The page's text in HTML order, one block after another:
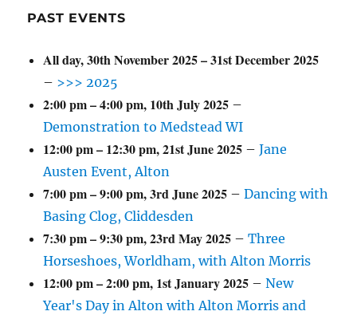
PAST EVENTS
All day,30th November 2025–31st December 2025
– >>> 2025
2:00 pm–4:00 pm, 10th July 2025 –
Demonstration to Medstead WI
12:00 pm– 12:30 pm,21st June 2025 –Jane
Austen Event, Alton
7:00 pm–9:00 pm,3rd June 2025 –Dancing with
Basing Clog, Cliddesden
7:30 pm–9:30 pm,23rd May 2025 –Three
Horseshoes, Worldham, with Alton Morris
12:00 pm–2:00 pm, 1st January 2025 –New
Year's Day in Alton with Alton Morris and